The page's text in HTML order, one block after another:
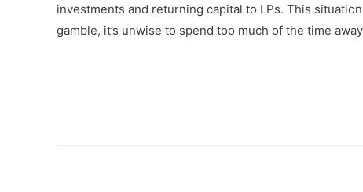
investments and returning capital to LPs. This
gamble, it’s unwise to spend too much of the time